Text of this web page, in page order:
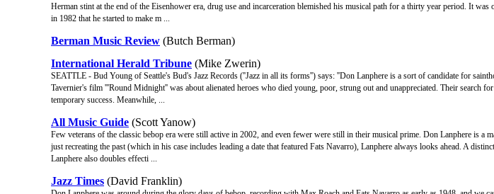
Herman stint at the end of the Eisenhower era, drug use and incarceration blemished his musical path for a thirty year period. It was
in 1982 that he started to make m ...
Berman Music Review (Butch Berman)
International Herald Tribune (Mike Zwerin)
SEATTLE - Bud Young of Seattle's Bud's Jazz Records (''Jazz in all its forms'') says: ''Don Lanphere is a sort of candidate for
Tavernier's film '''Round Midnight'' was about alienated heroes who died young, poor, strung out and unappreciated. Their search
temporary success. Meanwhile, ...
All Music Guide (Scott Yanow)
Few veterans of the classic bebop era were still active in 2002, and even fewer were still in their musical prime. Don Lanphere is a
just recreating the past (which in his case includes leading a date that featured Fats Navarro), Lanphere always looks ahead. A
Lanphere also doubles effecti ...
Jazz Times (David Franklin)